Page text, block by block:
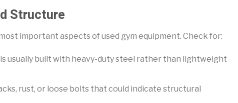
Structure
important aspects of used gym equipment. Check for:
usually built with heavy-duty steel rather than lightweight
rust, or loose bolts that could indicate structural